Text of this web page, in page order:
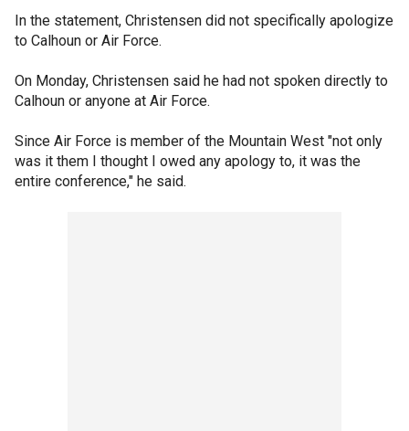
In the statement, Christensen did not specifically apologize
to Calhoun or Air Force.
On Monday, Christensen said he had not spoken directly to
Calhoun or anyone at Air Force.
Since Air Force is member of the Mountain West "not only
was it them I thought I owed any apology to, it was the
entire conference," he said.